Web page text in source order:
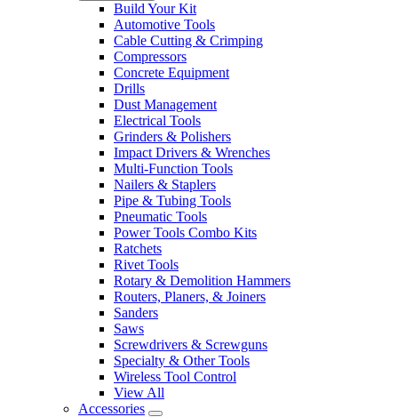
Build Your Kit
Automotive Tools
Cable Cutting & Crimping
Compressors
Concrete Equipment
Drills
Dust Management
Electrical Tools
Grinders & Polishers
Impact Drivers & Wrenches
Multi-Function Tools
Nailers & Staplers
Pipe & Tubing Tools
Pneumatic Tools
Power Tools Combo Kits
Ratchets
Rivet Tools
Rotary & Demolition Hammers
Routers, Planers, & Joiners
Sanders
Saws
Screwdrivers & Screwguns
Specialty & Other Tools
Wireless Tool Control
View All
Accessories